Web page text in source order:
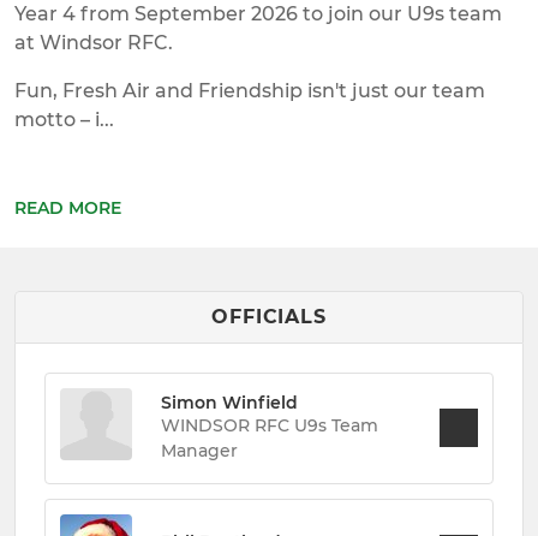
Year 4 from September 2026 to join our U9s team
at Windsor RFC.
Fun, Fresh Air and Friendship isn't just our team
motto – i...
READ MORE
OFFICIALS
Simon Winfield
WINDSOR RFC U9s Team
Manager